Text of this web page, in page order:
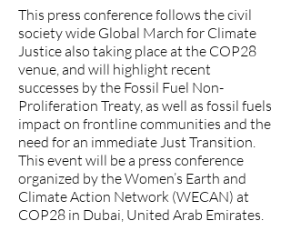
This press conference follows the civil
society wide Global March for Climate
Justice also taking place at the COP28
venue, and will highlight recent
successes by the Fossil Fuel Non-
Proliferation Treaty, as well as fossil fuels
impact on frontline communities and the
need for an immediate Just Transition.
This event will be a press conference
organized by the Women’s Earth and
Climate Action Network (WECAN) at
COP28 in Dubai, United Arab Emirates.